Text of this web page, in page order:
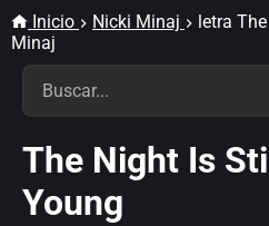
Inicio Nicki Minaj
letra
Minaj
The Night Is
Young